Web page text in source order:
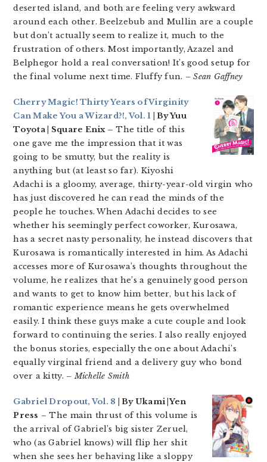
deserted island, and both are feeling very awkward
around each other. Beelzebub and Mullin are a couple
but don’t actually seem to realize it, much to the
frustration of others. Most importantly, Azazel and
Belphegor hold a real conversation! It’s good setup for
the final volume next time. Fluffy fun. – Sean Gaffney
Cherry Magic! Thirty Years of Virginity
Can Make You a Wizard?!, Vol. 1 | By Yuu
Toyota | Square Enix – The title of this
one gave me the impression that it was
going to be smutty, but the reality is
anything but (at least so far). Kiyoshi
Adachi is a gloomy, average, thirty-year-old virgin who
has just discovered he can read the minds of the
people he touches. When Adachi decides to see
whether his seemingly perfect coworker, Kurosawa,
has a secret nasty personality, he instead discovers that
Kurosawa is romantically interested in him. As Adachi
accesses more of Kurosawa’s thoughts throughout the
volume, he realizes that he’s a genuinely good person
and wants to get to know him better, but his lack of
romantic experience means he gets overwhelmed
easily. I think these guys make a cute couple and look
forward to continuing the series. I also really enjoyed
the bonus stories, especially the one about Adachi’s
equally virginal friend and a delivery guy who bond
over a kitty. – Michelle Smith
Gabriel Dropout, Vol. 8 | By Ukami |Yen
Press – The main thrust of this volume is
the arrival of Gabriel’s big sister Zeruel,
who (as Gabriel knows) will flip her shit
when she sees her behaving like a sloppy